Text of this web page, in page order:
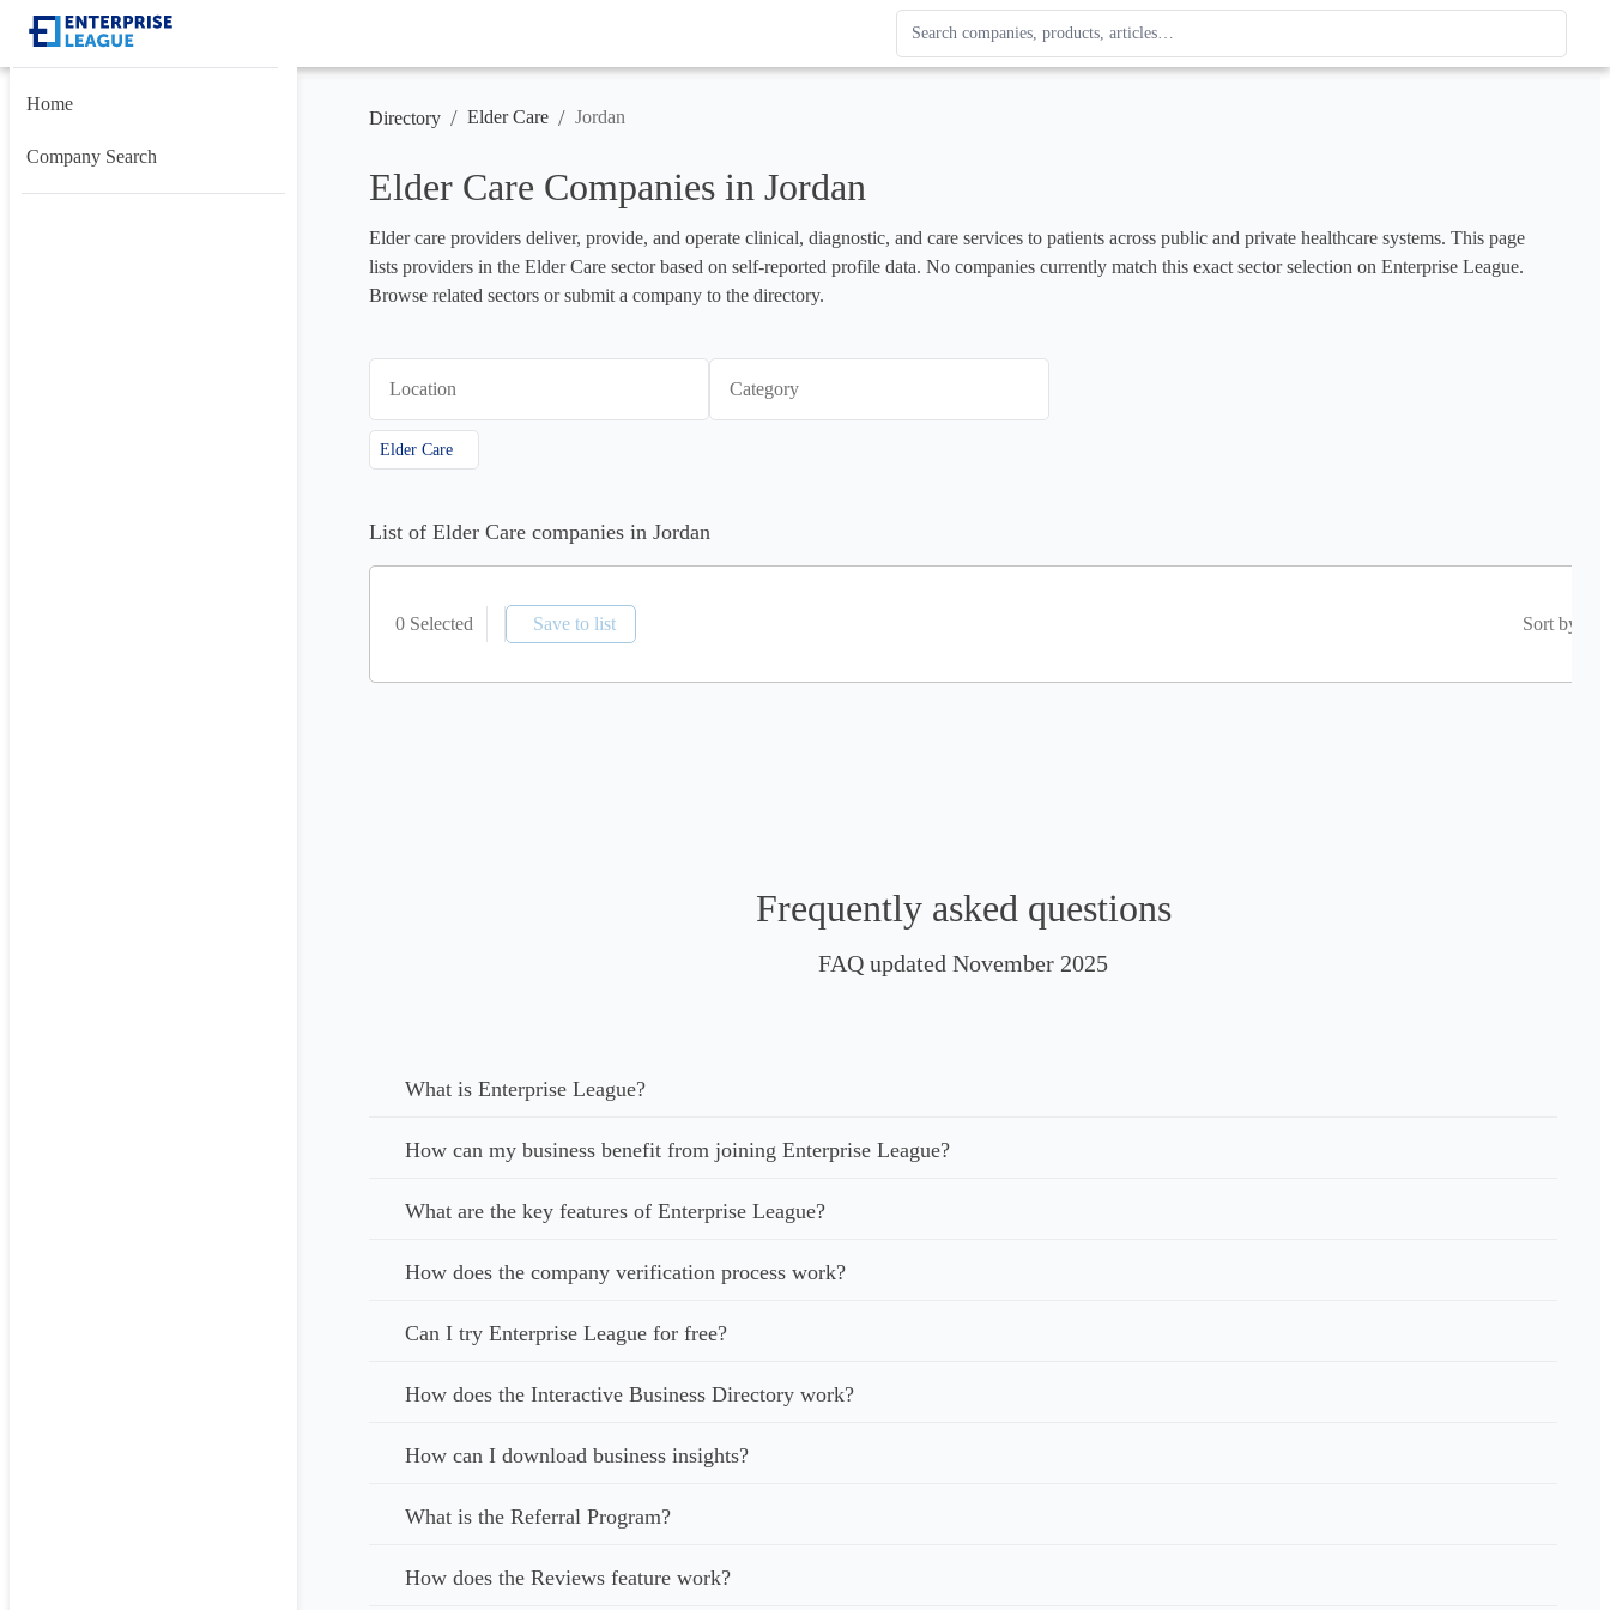
Search Enterprise League
Results update as you type. Use up and down arrows to review, Enter to open.
Home
Company Search
Directory / Elder Care / Jordan
Elder Care Companies in Jordan
Elder care providers deliver, provide, and operate clinical, diagnostic, and care services to patients across public and private healthcare systems. This page
lists providers in the Elder Care sector based on self-reported profile data. No companies currently match this exact sector selection on Enterprise League.
Browse related sectors or submit a company to the directory.
Location Category
Elder Care
List of Elder Care companies in Jordan
0 Selected Save to list Sort by
Frequently asked questions
FAQ updated November 2025
What is Enterprise League?
How can my business benefit from joining Enterprise League?
What are the key features of Enterprise League?
How does the company verification process work?
Can I try Enterprise League for free?
How does the Interactive Business Directory work?
How can I download business insights?
What is the Referral Program?
How does the Reviews feature work?